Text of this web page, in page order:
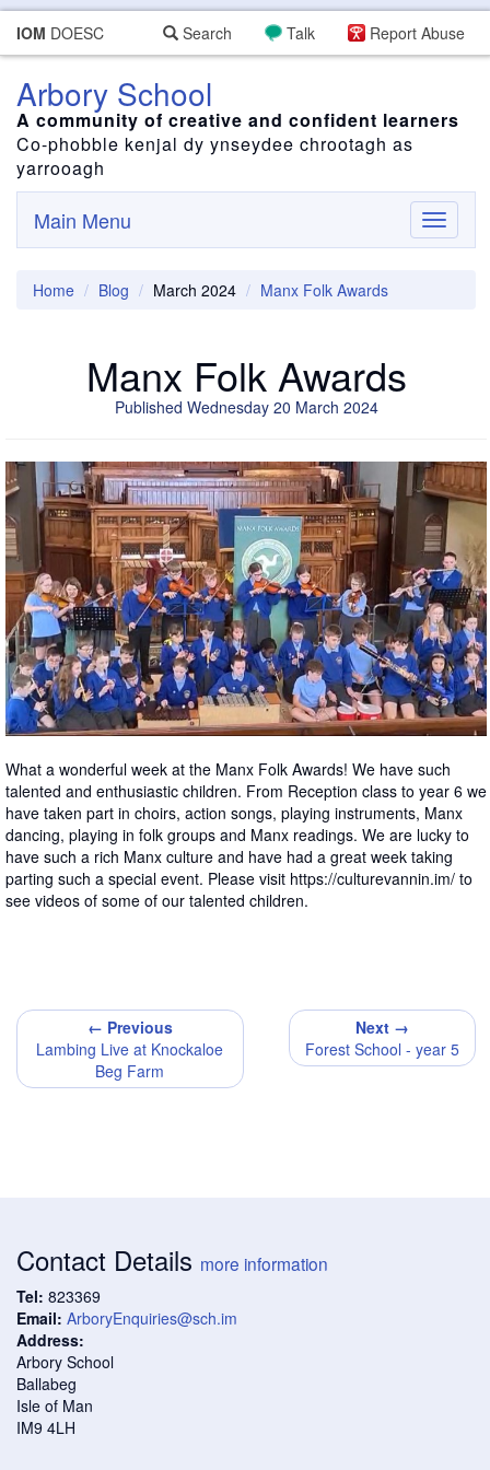
IOM DOESC Report Abuse
Talk
Search
Arbory School
A community of creative and confident learners
Co-phobble kenjal dy ynseydee chrootagh as
yarrooagh
Toggle
Main Menu
Home Blog March 2024 Manx Folk Awards
Manx Folk Awards
Published Wednesday 20 March 2024
What a wonderful week at the Manx Folk Awards! We have such
talented and enthusiastic children. From Reception class to year 6 we
have taken part in choirs, action songs, playing instruments, Manx
dancing, playing in folk groups and Manx readings. We are lucky to
have such a rich Manx culture and have had a great week taking
parting such a special event. Please visit https://culturevannin.im/ to
see videos of some of our talented children.
← Previous
Lambing Live at Knockaloe
Beg Farm
Next →
Forest School - year 5
Contact Details more information
Tel: 823369
Email: ArboryEnquiries@sch.im
Address:
Arbory School
Ballabeg
Isle of Man
IM9 4LH